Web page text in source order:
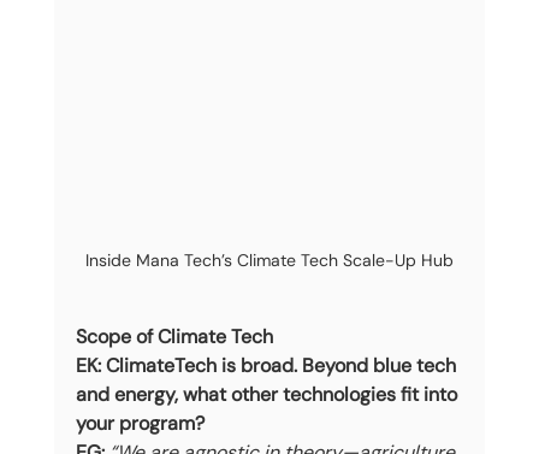
Inside Mana Tech’s Climate Tech Scale-Up Hub
Scope of Climate Tech
EK: ClimateTech is broad. Beyond blue tech
and energy, what other technologies fit into
your program?